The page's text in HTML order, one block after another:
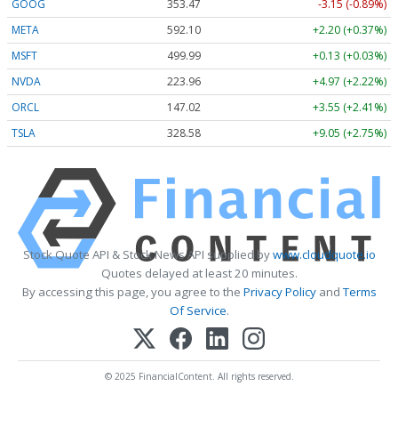
GOOG 353.47
-3.15 (-0.89%)
META
592.10
+2.20 (+0.37%)
MSFT
499.99
+0.13 (+0.03%)
NVDA
223.96
+4.97 (+2.22%)
ORCL
147.02
+3.55 (+2.41%)
TSLA
328.58 +9.05 (+2.75%)
Stock Quote API & Stock News API supplied bywww.cloudquote.io
Quotes delayed at least 20 minutes.
By accessing this page, you agree to the Privacy PolicyandTerms
Of Service.
© 2025 FinancialContent. All rights reserved.